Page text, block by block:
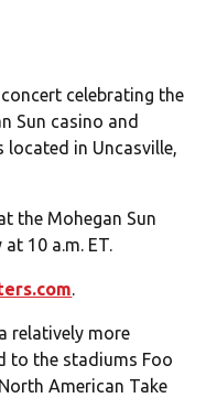
celebrating the
Sun casino and
located in Uncasville,
the Mohegan Sun
10 a.m. ET.
.
relatively more
to the stadiums Foo
American Take